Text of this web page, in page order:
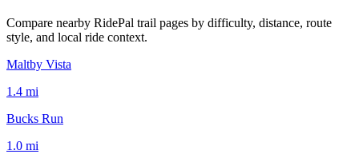
Compare nearby RidePal trail pages by difficulty, distance, route
style, and local ride context.
Maltby Vista
1.4 mi
Bucks Run
1.0 mi